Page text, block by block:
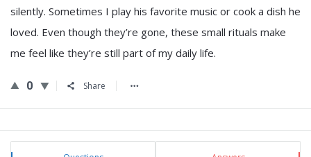
silently. Sometimes I play his favorite music or cook a dish he
loved. Even though they’re gone, these small rituals make
me feel like they’re still part of my daily life.
0 Share
Sidebar
Stats